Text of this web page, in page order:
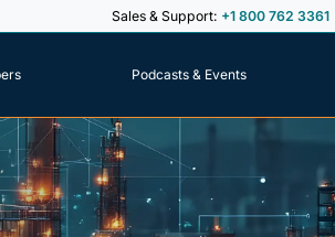
Sales & Support: +1 800 762 3361
Podcasts & Events